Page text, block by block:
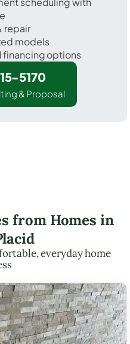
repair
models
financing options
5170
& Proposal
from Homes in
everyday home